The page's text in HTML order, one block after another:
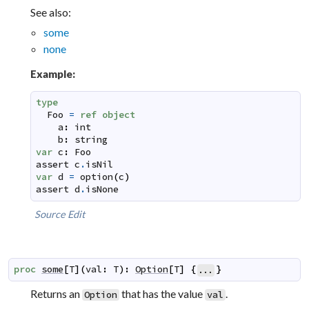
See also:
some
none
Example:
type
Foo = ref object
a :
int
b :
string
var c :
Foo
assert c .isNil
var d = option(c)
assert d .isNone
Source Edit
proc some[T] (val : T) : Option[T] { ... }
Returns an Option that has the value val .